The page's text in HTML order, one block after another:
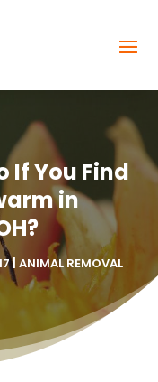
If You Find
in
| ANIMAL REMOVAL